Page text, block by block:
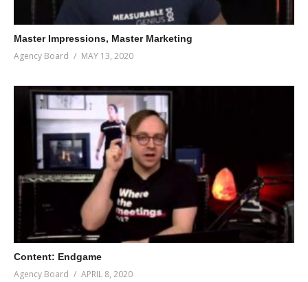
Master Impressions, Master Marketing
Agency Board MAY 13, 2020
Content: Endgame
Agency Board APRIL 8, 2020